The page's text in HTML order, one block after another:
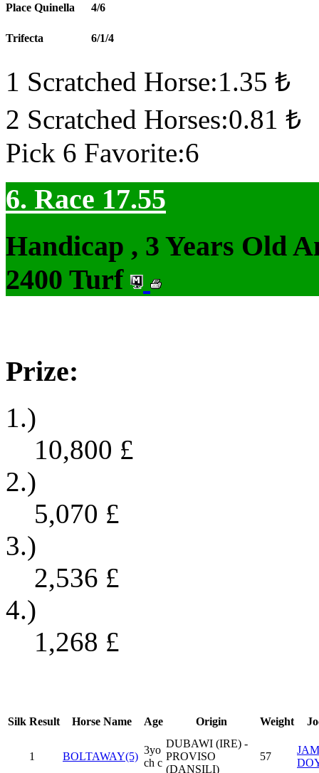
Place Quinella 4/6
Trifecta 6/1/4
1 Scratched Horse:1.35 ₺
2 Scratched Horses:0.81 ₺
Pick 6 Favorite:6
6. Race 17.55
Handicap , 3 Years Old
2400 Turf
Prize:
1.)
10,800 £
2.)
5,070 £
3.)
2,536 £
4.)
1,268 £
Silk Result Horse Name Age Origin Weight
1 BOLTAWAY(5)
3yo
ch c
DUBAWI (IRE) -
PROVISO
(DANSILI)
57